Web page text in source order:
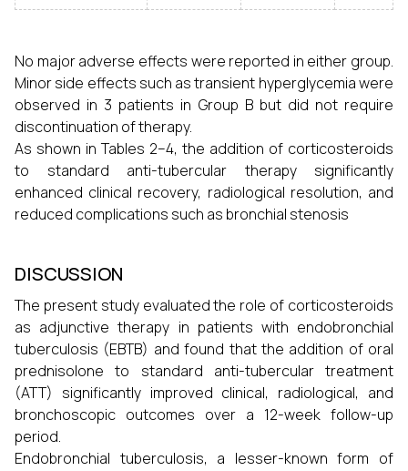
No major adverse effects were reported in either group.
Minor side effects such as transient hyperglycemia were
observed in 3 patients in Group B but did not require
discontinuation of therapy.
As shown in Tables 2–4, the addition of corticosteroids
to standard anti-tubercular therapy significantly
enhanced clinical recovery, radiological resolution, and
reduced complications such as bronchial stenosis
DISCUSSION
The present study evaluated the role of corticosteroids
as adjunctive therapy in patients with endobronchial
tuberculosis (EBTB) and found that the addition of oral
prednisolone to standard anti-tubercular treatment
(ATT) significantly improved clinical, radiological, and
bronchoscopic outcomes over a 12-week follow-up
period.
Endobronchial tuberculosis, a lesser-known form of